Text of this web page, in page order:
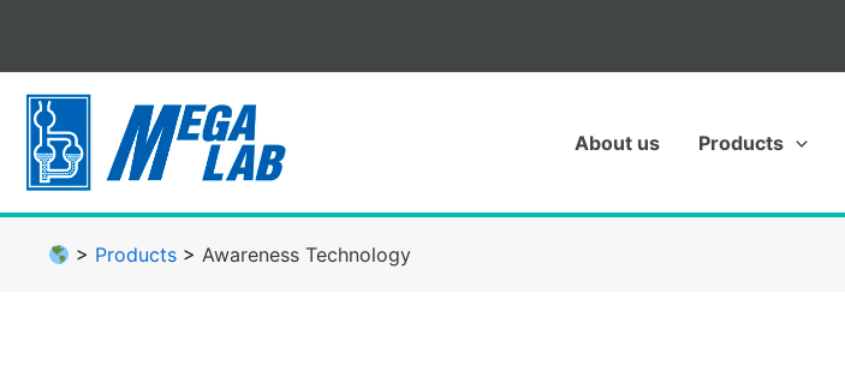
content
About us Products
> Products >Awareness Technology